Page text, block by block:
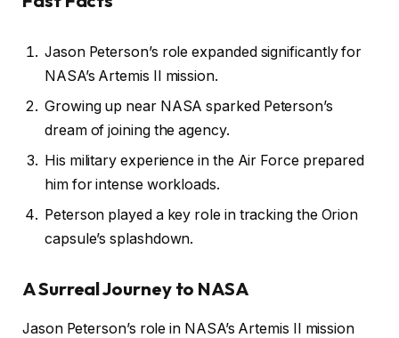
Jason Peterson’s role expanded significantly for
NASA’s Artemis II mission.
Growing up near NASA sparked Peterson’s
dream of joining the agency.
His military experience in the Air Force prepared
him for intense workloads.
Peterson played a key role in tracking the Orion
capsule’s splashdown.
A Surreal Journey to NASA
Jason Peterson’s role in NASA’s Artemis II mission